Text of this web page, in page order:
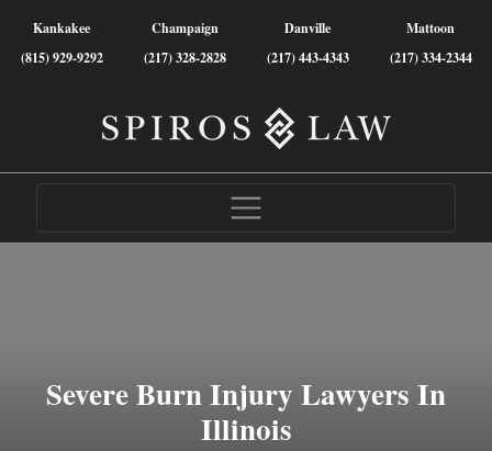
Kankakee
(815) 929-9292
Champaign
(217) 328-2828
Danville
(217) 443-4343
Mattoon
(217) 334-2344
Severe Burn Injury Lawyers In
Illinois